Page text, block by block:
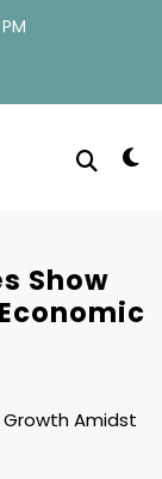
Show
Amidst